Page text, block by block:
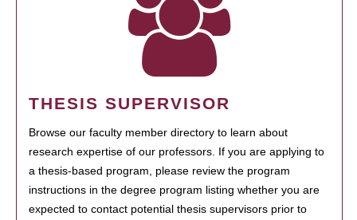
THESIS SUPERVISOR
Browse our faculty member directory to learn about
research expertise of our professors. If you are applying to
a thesis-based program, please review the program
instructions in the degree program listing whether you are
expected to contact potential thesis supervisors prior to